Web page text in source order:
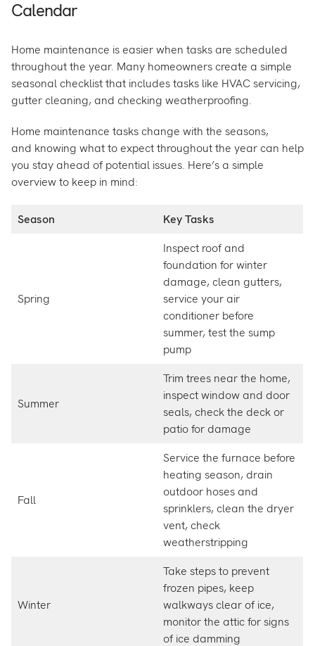
Calendar
Home maintenance is easier when tasks are scheduled
throughout the year. Many homeowners create a simple
seasonal checklist that includes tasks like HVAC servicing,
gutter cleaning, and checking weatherproofing.
Home maintenance tasks change with the seasons,
and knowing what to expect throughout the year can help
you stay ahead of potential issues. Here’s a simple
overview to keep in mind:
Season Key Tasks
Spring
Inspect roof and
foundation for winter
damage, clean gutters,
service your air
conditioner before
summer, test the sump
pump
Summer
Trim trees near the home,
inspect window and door
seals, check the deck or
patio for damage
Fall
Service the furnace before
heating season, drain
outdoor hoses and
sprinklers, clean the dryer
vent, check
weatherstripping
Winter
Take steps to prevent
frozen pipes, keep
walkways clear of ice,
monitor the attic for signs
of ice damming